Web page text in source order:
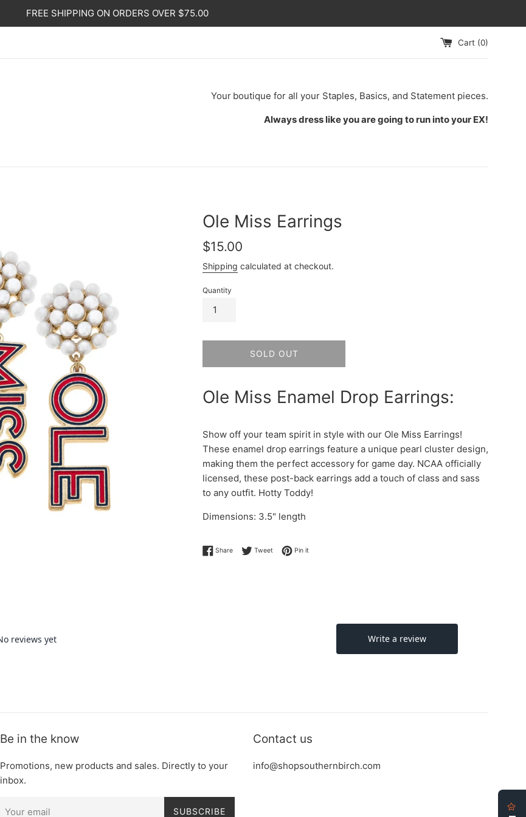
FREE SHIPPING ON ORDERS OVER $75.00
Cart (0)
Your boutique for all your Staples, Basics, and Statement pieces.
Always dress like you are going to run into your EX!
Ole Miss Earrings
Regular
$15.00
Shipping calculated at checkout.
Quantity
SOLD OUT
Ole Miss Enamel Drop Earrings:
Show off your team spirit in style with our Ole Miss Earrings!
These enamel drop earrings feature a unique pearl cluster design,
making them the perfect accessory for game day. NCAA officially
licensed, these post-back earrings add a touch of class and sass
to any outfit. Hotty Toddy!
Dimensions: 3.5" length
ShareShare on Facebook
TweetTweet on Twitter
Pin itPin on Pinterest
Be in the know
Promotions, new products and sales. Directly to your
inbox.
SUBSCRIBE
Contact us
info@shopsouthernbirch.com